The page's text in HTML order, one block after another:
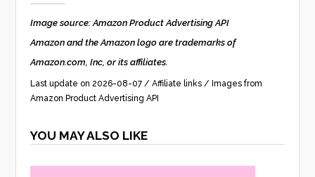
Image source: Amazon Product Advertising API
Amazon and the Amazon logo are trademarks of
Amazon.com, Inc, or its affiliates.
Last update on 2026-08-07 / Affiliate links / Images from
Amazon Product Advertising API
YOU MAY ALSO LIKE